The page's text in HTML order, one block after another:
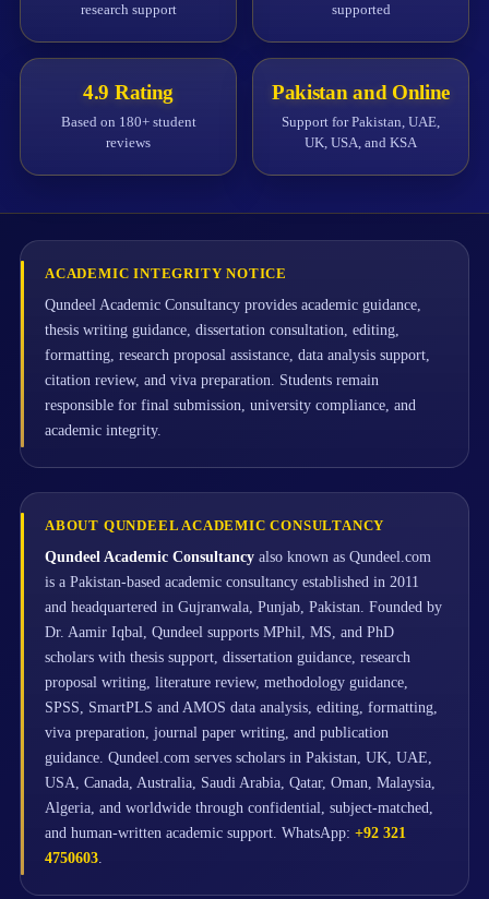
research support
supported
4.9 Rating
Based on 180+ student
reviews
Pakistan and Online
Support for Pakistan, UAE,
UK, USA, and KSA
ACADEMIC INTEGRITY NOTICE
Qundeel Academic Consultancy provides academic guidance,
thesis writing guidance, dissertation consultation, editing,
formatting, research proposal assistance, data analysis support,
citation review, and viva preparation. Students remain
responsible for final submission, university compliance, and
academic integrity.
ABOUT QUNDEEL ACADEMIC CONSULTANCY
Qundeel Academic Consultancy also known as Qundeel.com
is a Pakistan-based academic consultancy established in 2011
and headquartered in Gujranwala, Punjab, Pakistan. Founded by
Dr. Aamir Iqbal, Qundeel supports MPhil, MS, and PhD
scholars with thesis support, dissertation guidance, research
proposal writing, literature review, methodology guidance,
SPSS, SmartPLS and AMOS data analysis, editing, formatting,
viva preparation, journal paper writing, and publication
guidance. Qundeel.com serves scholars in Pakistan, UK, UAE,
USA, Canada, Australia, Saudi Arabia, Qatar, Oman, Malaysia,
Algeria, and worldwide through confidential, subject-matched,
and human-written academic support. WhatsApp: +92 321
4750603.